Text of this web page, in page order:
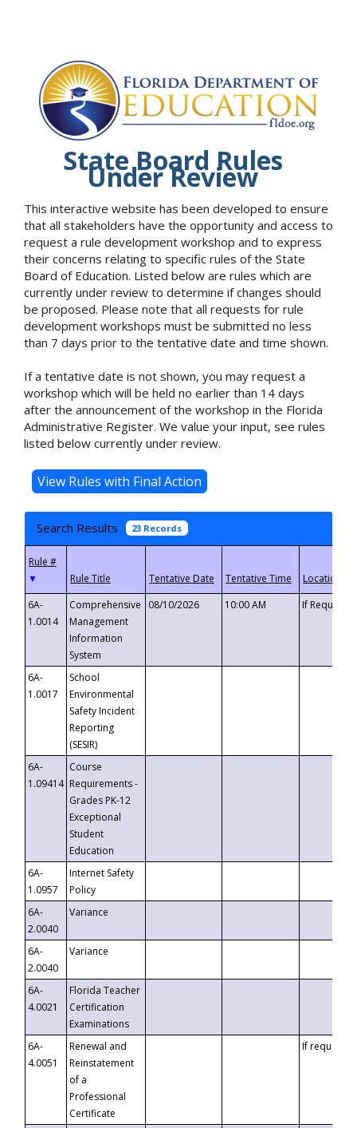
State Board Rules
Under Review
This interactive website has been developed to ensure
that all stakeholders have the opportunity and access to
request a rule development workshop and to express
their concerns relating to specific rules of the State
Board of Education. Listed below are rules which are
currently under review to determine if changes should
be proposed. Please note that all requests for rule
development workshops must be submitted no less
than 7 days prior to the tentative date and time shown.
If a tentative date is not shown, you may request a
workshop which will be held no earlier than 14 days
after the announcement of the workshop in the Florida
Administrative Register. We value your input, see rules
listed below currently under review.
Search Results 23 Records
▼
6A-
1.0014
Comprehensive
Management
Information
System
08/10/2026 10:00 AM If
6A-
1.0017
School
Environmental
Safety Incident
Reporting
(SESIR)
6A-
1.09414
Course
Requirements -
Grades PK-12
Exceptional
Student
Education
6A-
1.0957
Internet Safety
Policy
6A-
2.0040
Variance
6A-
2.0040
Variance
6A-
4.0021
Florida Teacher
Certification
Examinations
6A-
4.0051
Renewal and
Reinstatement
of a
Professional
Certificate
If requested